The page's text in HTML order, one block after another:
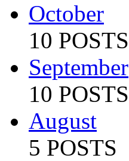
October
10 POSTS
September
10 POSTS
August
5 POSTS